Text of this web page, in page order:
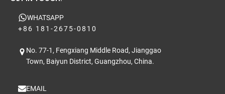
WHATSAPP
+86 181-2675-0810
No. 77-1, Fengxiang Middle Road, Jianggao
Town, Baiyun District, Guangzhou, China.
EMAIL